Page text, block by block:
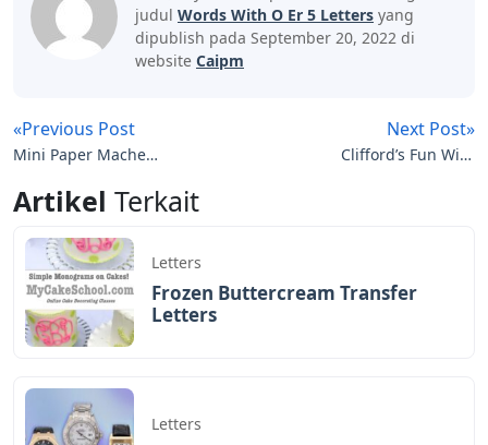
How A Flawed Idea Is Teaching
Millions Of Kids To Be Poor Readers
Wordle uses two different dictionaries for accepted
guesses and accepted answers, and for the sake of
below.
This puts together a list of five-letter words with an O in
the middle. Hope you can use it to solve the puzzle
you’re working on! More information about the game
can be found in the Wordle section of our website.